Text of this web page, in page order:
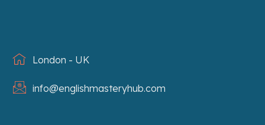
London - UK
info@englishmasteryhub.com